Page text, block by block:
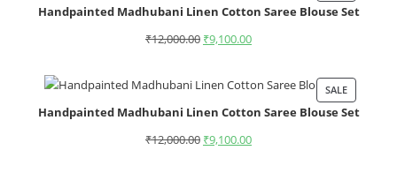
Handpainted Madhubani Linen Cotton Saree Blouse Set
₹12,000.00 ₹9,100.00
SALE
Handpainted Madhubani Linen Cotton Saree Blouse Set
₹12,000.00 ₹9,100.00